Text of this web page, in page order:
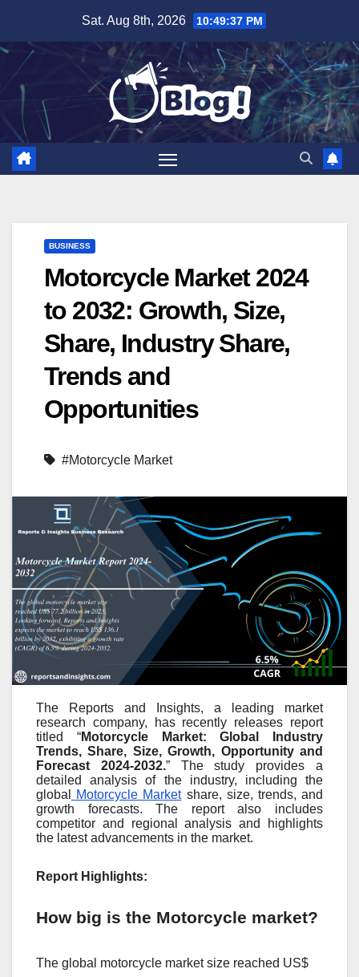
content
Sat. Aug 8th, 2026 10:49:38 PM
BUSINESS
Motorcycle Market 2024
to 2032: Growth, Size,
Share, Industry Share,
Trends and
Opportunities
#Motorcycle Market
The Reports and Insights, a leading market
research company, has recently releases report
titled “Motorcycle Market: Global Industry
Trends, Share, Size, Growth, Opportunity and
Forecast 2024-2032.” The study provides a
detailed analysis of the industry, including the
global
Motorcycle Marketshare, size, trends, and
growth forecasts. The report also includes
competitor and regional analysis and highlights
the latest advancements in the market.
Report Highlights:
How big is the Motorcycle market?
The global motorcycle market size reached US$